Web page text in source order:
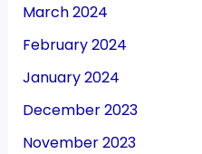
March 2024
February 2024
January 2024
December 2023
November 2023